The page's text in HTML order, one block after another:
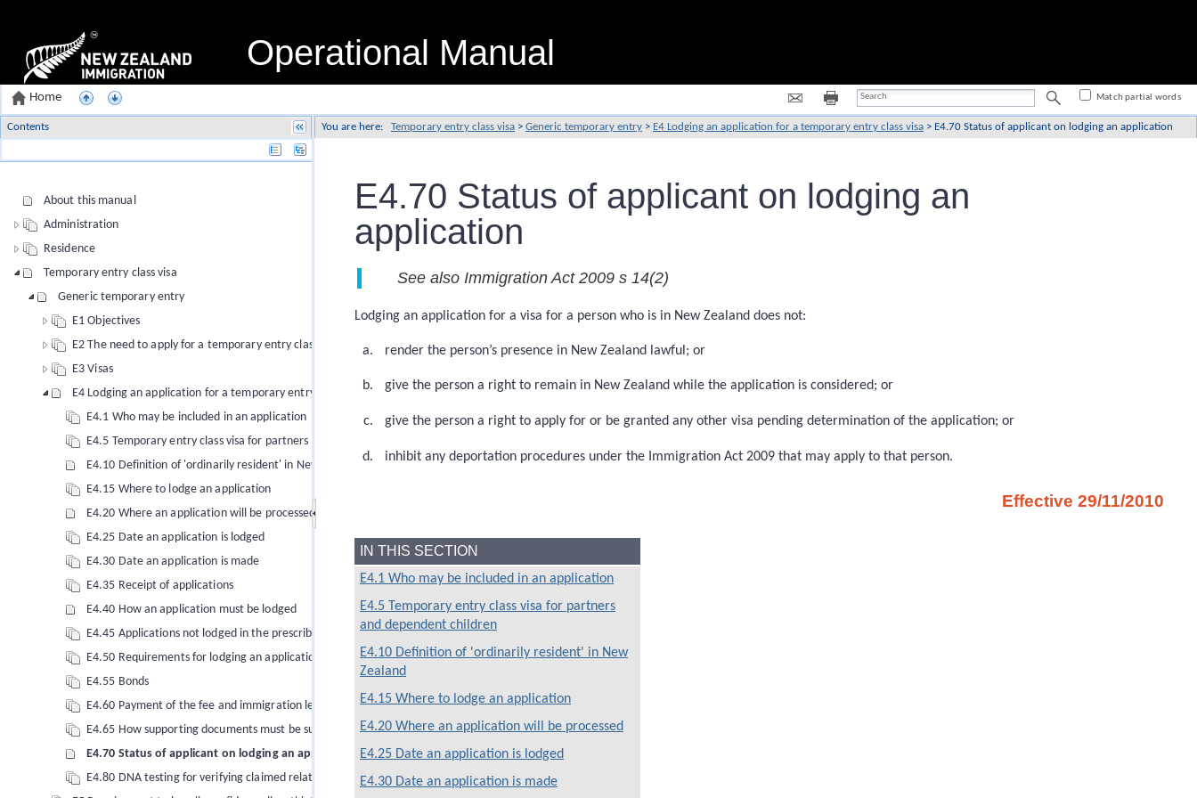
You are here: Temporary entry class visa > Generic temporary entry > E4 Lodging an application for a temporary entry class visa > E4.70 Status of applicant on lodging an application
E4.70 Status of applicant on lodging an
application
See also Immigration Act 2009 s 14(2)
Lodging an application for a visa for a person who is in New Zealand does not:
render the person’s presence in New Zealand lawful; or
give the person a right to remain in New Zealand while the application is considered; or
give the person a right to apply for or be granted any other visa pending determination of the application; or
inhibit any deportation procedures under the Immigration Act 2009 that may apply to that person.
Effective 29/11/2010
IN THIS SECTION
E4.1 Who may be included in an application
E4.5 Temporary entry class visa for partners
and dependent children
E4.10 Definition of 'ordinarily resident' in New
Zealand
E4.15 Where to lodge an application
E4.20 Where an application will be processed
E4.25 Date an application is lodged
E4.30 Date an application is made
Operational Manual
Home Match partial words
Contents
About this manual
Administration
Residence
Temporary entry class visa
Generic temporary entry
E1 Objectives
E2 The need to apply for a temporary entry class visa
E3 Visas
E4 Lodging an application for a temporary entry class visa
E4.1 Who may be included in an application
E4.5 Temporary entry class visa for partners and dependent children
E4.10 Definition of 'ordinarily resident' in New Zealand
E4.15 Where to lodge an application
E4.20 Where an application will be processed
E4.25 Date an application is lodged
E4.30 Date an application is made
E4.35 Receipt of applications
E4.40 How an application must be lodged
E4.45 Applications not lodged in the prescribed manner
E4.50 Requirements for lodging an application for a temporary entry class visa
E4.55 Bonds
E4.60 Payment of the fee and immigration levies
E4.65 How supporting documents must be submitted
E4.70 Status of applicant on lodging an application
E4.80 DNA testing for verifying claimed relationships